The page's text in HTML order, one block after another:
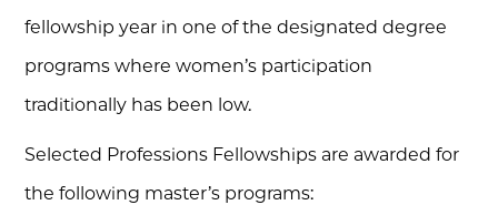
fellowship year in one of the designated degree
programs where women’s participation
traditionally has been low.
Selected Professions Fellowships are awarded for
the following master’s programs: